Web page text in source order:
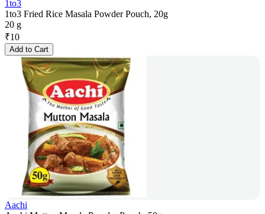
1to3
1to3 Fried Rice Masala Powder Pouch, 20g
20 g
₹10
Add to Cart
Aachi